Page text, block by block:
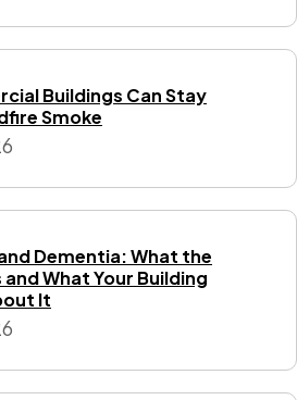
Buildings Can Stay
Smoke
Dementia: What the
and What Your Building
It